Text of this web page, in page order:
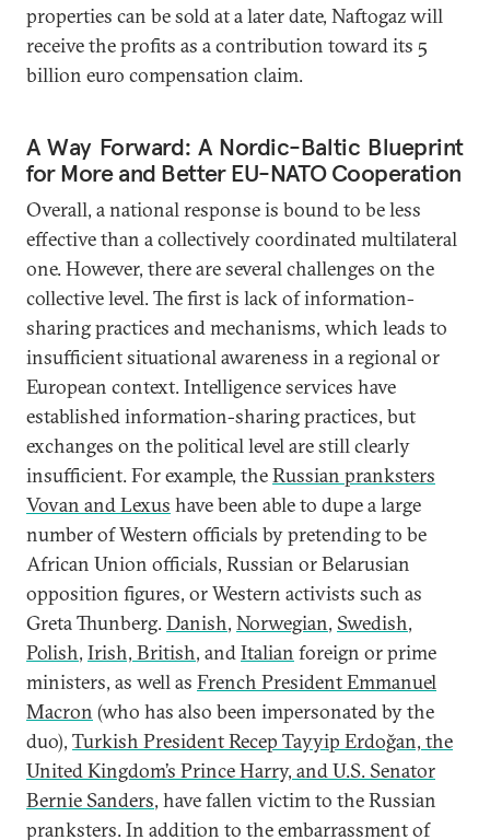
properties can be sold at a later date, Naftogaz will
receive the profits as a contribution toward its 5
billion euro compensation claim.
A Way Forward: A Nordic-Baltic Blueprint
for More and Better EU-NATO Cooperation
Overall, a national response is bound to be less
effective than a collectively coordinated multilateral
one. However, there are several challenges on the
collective level. The first is lack of information-
sharing practices and mechanisms, which leads to
insufficient situational awareness in a regional or
European context. Intelligence services have
established information-sharing practices, but
exchanges on the political level are still clearly
insufficient. For example, theRussian pranksters
Vovan and Lexus have been able to dupe a large
number of Western officials by pretending to be
African Union officials, Russian or Belarusian
opposition figures, or Western activists such as
Greta Thunberg.Danish, Norwegian, Swedish,
Polish, Irish, British, andItalian foreign or prime
ministers, as well as French President Emmanuel
Macron (who has also been impersonated by the
duo), Turkish President Recep Tayyip Erdoğan, the
United Kingdom’s Prince Harry, and U.S. Senator
Bernie Sanders, have fallen victim to the Russian
pranksters. In addition to the embarrassment of